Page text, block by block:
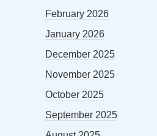
February 2026
January 2026
December 2025
November 2025
October 2025
September 2025